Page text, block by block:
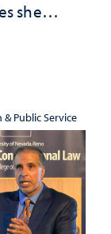
she
& Public Service